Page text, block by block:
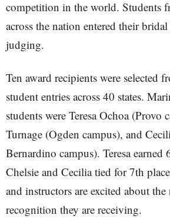
competition in the world. Students
across the nation entered their
judging.
Ten award recipients were selected
student entries across 40 states.
students were Teresa Ochoa (Provo
Turnage (Ogden campus), and
Bernardino campus). Teresa earned
Chelsie and Cecilia tied for 7th
and instructors are excited about
recognition they are receiving.